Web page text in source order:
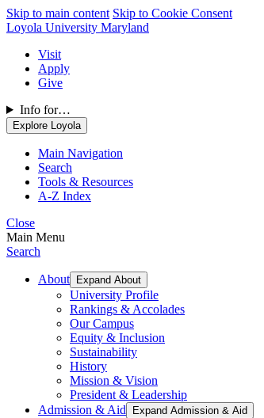
Skip to main content Skip to Cookie Consent
Loyola University Maryland
Visit
Apply
Give
Info for…
Explore Loyola
Main Navigation
Search
Tools & Resources
A-Z Index
Close
Main Menu
Search
About Expand About
University Profile
Rankings & Accolades
Our Campus
Equity & Inclusion
Sustainability
History
Mission & Vision
President & Leadership
Admission & Aid
Expand Admission & Aid